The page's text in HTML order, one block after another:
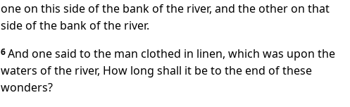
one on this side of the bank of the river, and the other on that
side of the bank of the river.
6And one said to the man clothed in linen, which was upon the
waters of the river, How long shall it be to the end of these
wonders?